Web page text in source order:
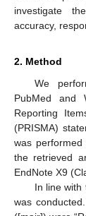
investigate
accuracy,
2. Method
We
PubMed and
Reporting
(PRISMA)
was
the retrieved
EndNote X9
In line with
was